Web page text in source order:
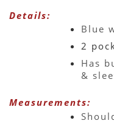
Details:
Blue
2
Has
&
Measurements: